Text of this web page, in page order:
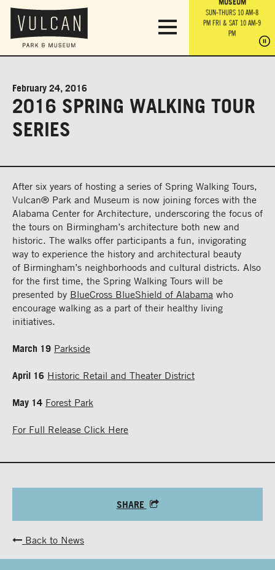
OBSERVATION
TOWER
SUN-THURS 10 AM-8
PM FRI & SAT 10 AM-9
SUN-THURS 10 AM-8
PMFRI & SAT 10 AM-9
PM
PM
February 24, 2016
2016 SPRING WALKING TOUR
SERIES
After six years of hosting a series of Spring Walking Tours,
Vulcan® Park and Museum is now joining forces with the
Alabama Center for Architecture, underscoring the focus of
the tours on Birmingham’s architecture both new and
historic. The walks offer participants a fun, invigorating
way to experience the history and architectural beauty
of Birmingham’s neighborhoods and cultural districts. Also
for the first time, the Spring Walking Tours will be
presented by BlueCross BlueShield of Alabama who
encourage walking as a part of their healthy living
initiatives.
March 19 Parkside
April 16 Historic Retail and Theater District
May 14 Forest Park
For Full Release Click Here
SHARE
Back to News